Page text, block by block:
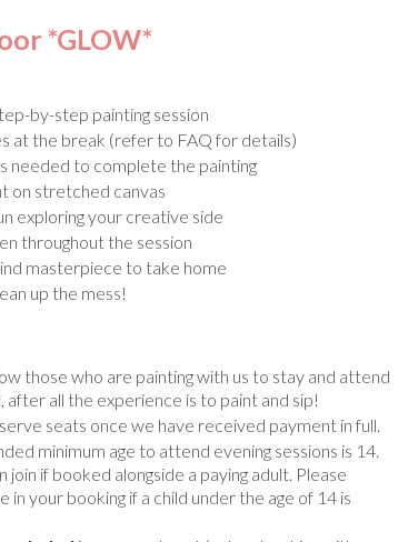
*GLOW*
by-step painting session
at the break (refer to FAQ for details)
needed to complete the painting
on stretched canvas
exploring your creative side
throughout the session
masterpiece to take home
up the mess!
those who are painting with us to stay and attend
after all the experience is to paint and sip!
seats once we have received payment in full.
minimum age to attend evening sessions is 14.
join if booked alongside a paying adult. Please
in your booking if a child under the age of 14 is